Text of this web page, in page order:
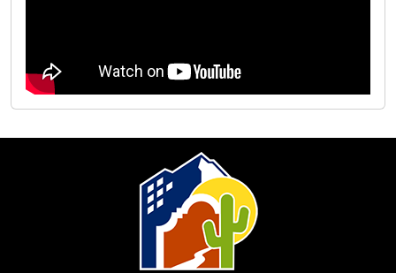
City
of
Tucson